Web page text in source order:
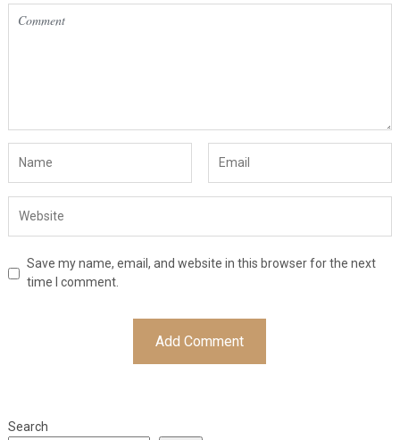
Save my name, email, and website in this browser for the next
time I comment.
Search